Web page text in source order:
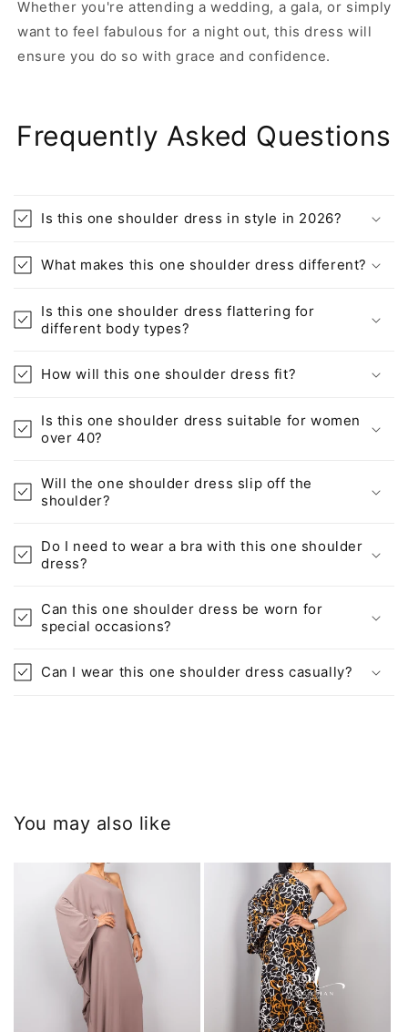
Whether you're attending a wedding, a gala, or simply
want to feel fabulous for a night out, this dress will
ensure you do so with grace and confidence.
Frequently Asked Questions
Is this one shoulder dress in style in 2026?
What makes this one shoulder dress different?
Is this one shoulder dress flattering for
different body types?
How will this one shoulder dress fit?
Is this one shoulder dress suitable for women
over 40?
Will the one shoulder dress slip off the
shoulder?
Do I need to wear a bra with this one shoulder
dress?
Can this one shoulder dress be worn for
special occasions?
Can I wear this one shoulder dress casually?
You may also like